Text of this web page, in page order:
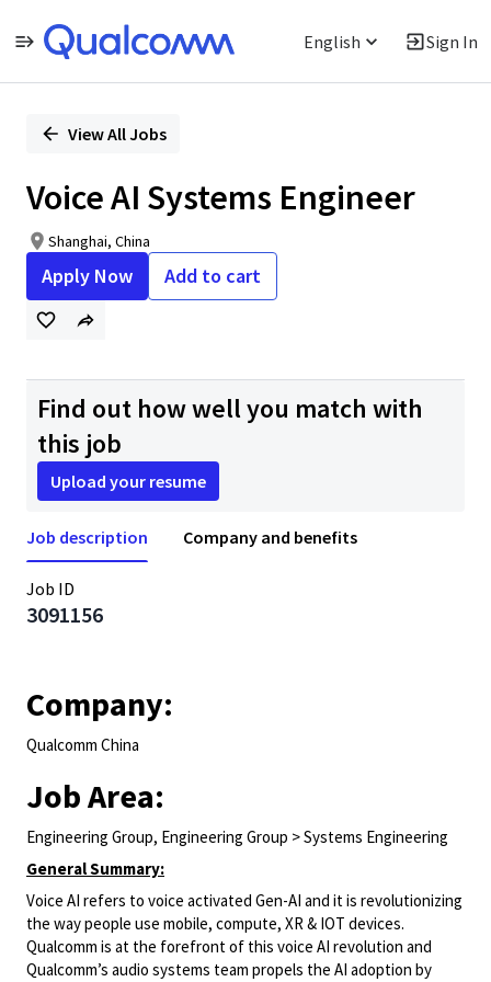
English Sign In
PositionView All Jobs
Voice AI Systems Engineer
Shanghai, China
Apply Now Add to cart
Find out how well you match with
this job
Upload your resume
Job description Company and benefits
Job ID
3091156
Company:
Qualcomm China
Job Area:
Engineering Group, Engineering Group > Systems Engineering
General Summary:
Voice AI refers to voice activated Gen-AI and it is revolutionizing
the way people use mobile, compute, XR & IOT devices.
Qualcomm is at the forefront of this voice AI revolution and
Qualcomm’s audio systems team propels the AI adoption by